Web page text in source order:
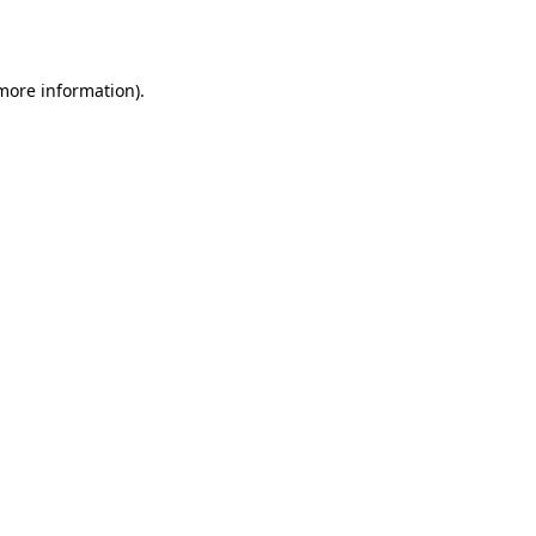
information).